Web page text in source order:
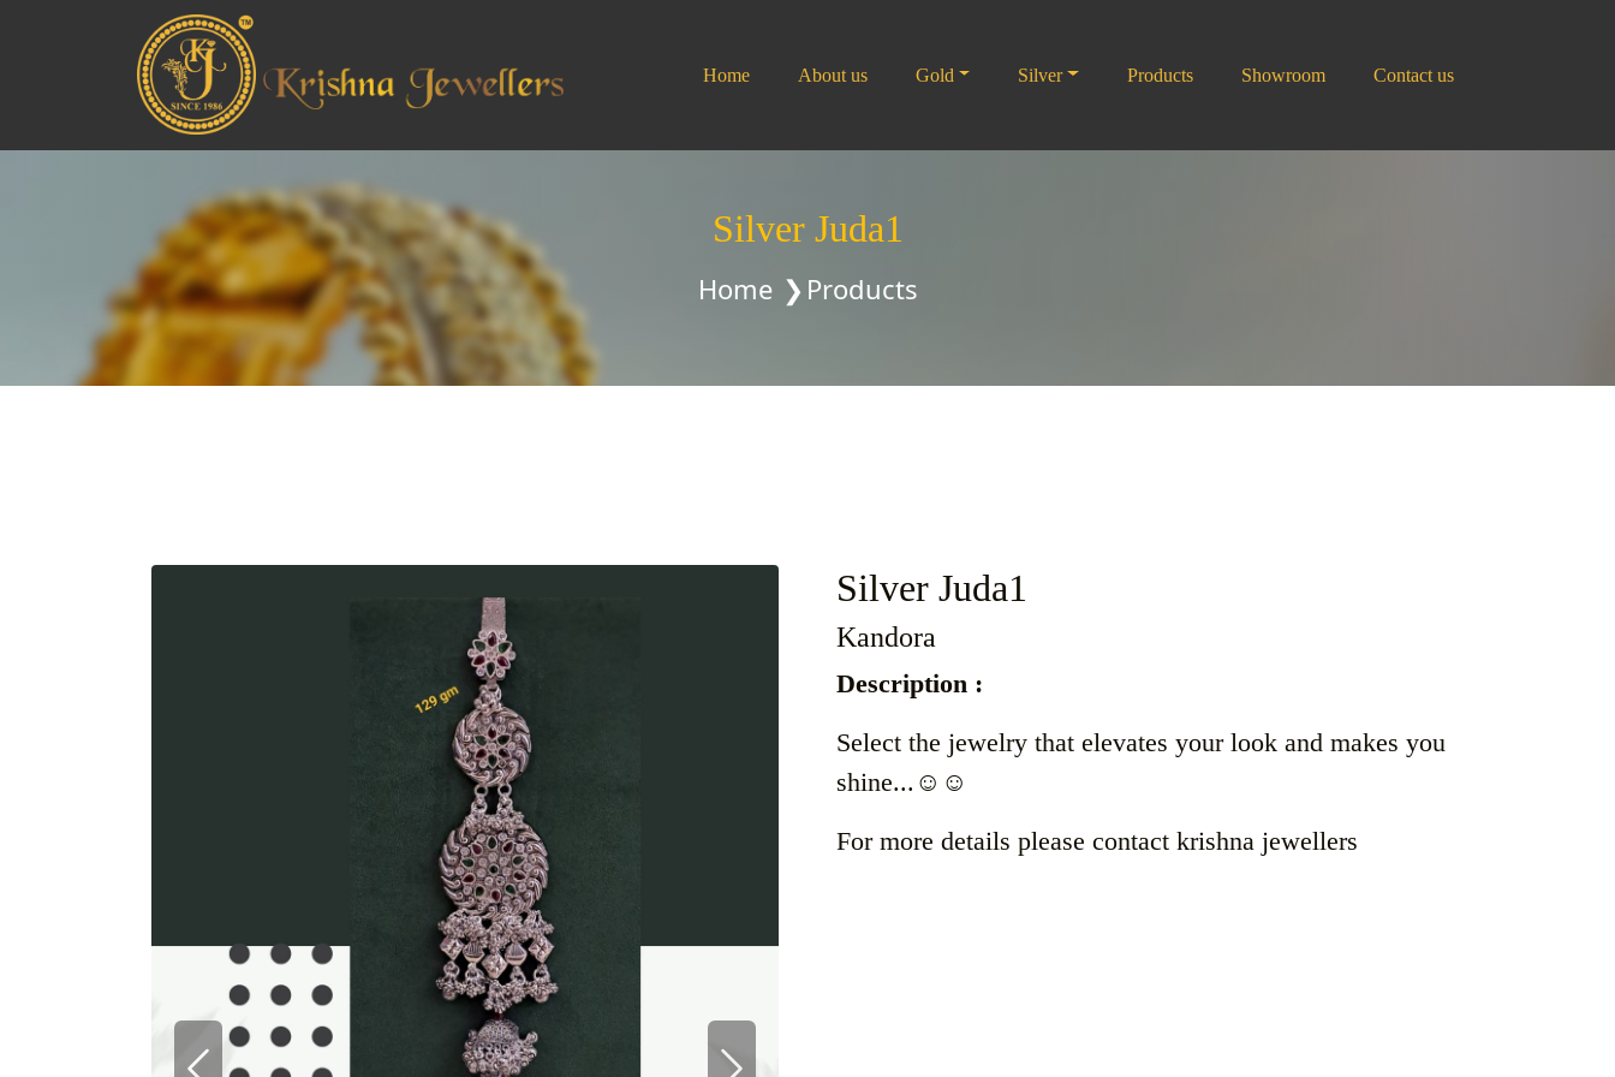
Home About us Gold Silver Products Showroom Contact us
Silver Juda1
Home Products
Silver Juda1
Kandora
Description :
Select the jewelry that elevates your look and makes you
shine...☺️☺️
For more details please contact krishna jewellers